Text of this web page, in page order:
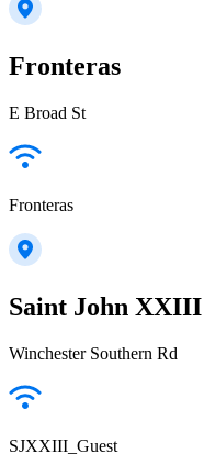
Fronteras
E Broad St
Fronteras
Saint John
Winchester Southern Rd
SJXXIII_Guest